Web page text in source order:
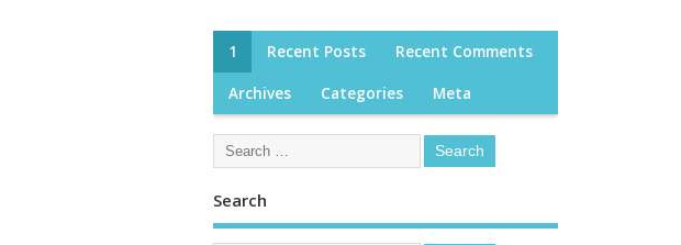
1 Recent Posts Recent Comments
Archives Categories Meta
Search